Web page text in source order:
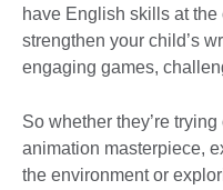
have English skills at
strengthen your child’s
engaging games,
So whether they’re
animation masterpiece,
the environment or